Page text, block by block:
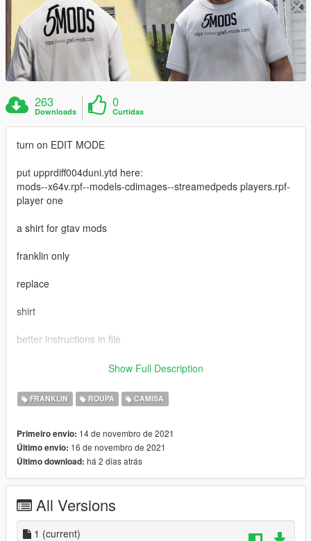
263
Downloads
0
Curtidas
turn on EDIT MODE
put upprdiff004duni.ytd here:
mods--x64v.rpf--models-cdimages--streamedpeds players.rpf-
player one
a shirt for gtav mods
franklin only
replace
shirt
better instructions in file
https://www.gta5-mods.com/maps/small-super-car-dealership-
https://www.gta5-mods.com/maps/gaurded-military-mansion-
devin-weston
Show Full Description
FRANKLIN ROUPA CAMISA
Primeiro envio: 14 de novembro de 2021
Último envio: 16 de novembro de 2021
Último download: há 2 dias atrás
All Versions
1 (current)